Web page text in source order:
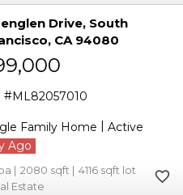
Drive South
CA 94080
ML82057010
Family Home | Active
2080
4116
Estate